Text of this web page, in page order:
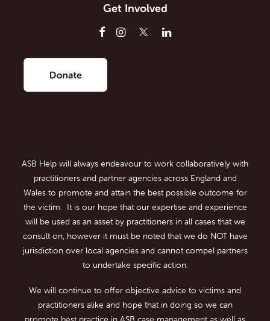
Get Involved
ASB Help will always endeavour to work collaboratively with
practitioners and partner agencies across England and
Wales to promote and attain the best possible outcome for
the victim. It is our hope that our expertise and experience
will be used as an asset by practitioners in all cases that we
consult on, however it must be noted that we do NOT have
jurisdiction over local agencies and cannot compel partners
to undertake specific action.
We will continue to offer objective advice to victims and
practitioners alike and hope that in doing so we can